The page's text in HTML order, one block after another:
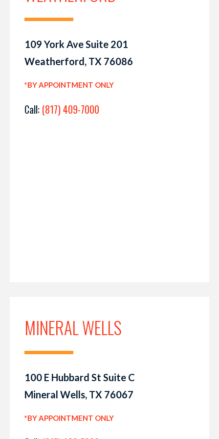
109 York Ave Suite 201
Weatherford, TX 76086
*BY APPOINTMENT ONLY
Call: (817) 409-7000
MINERAL WELLS
100 E Hubbard St Suite C
Mineral Wells, TX 76067
*BY APPOINTMENT ONLY